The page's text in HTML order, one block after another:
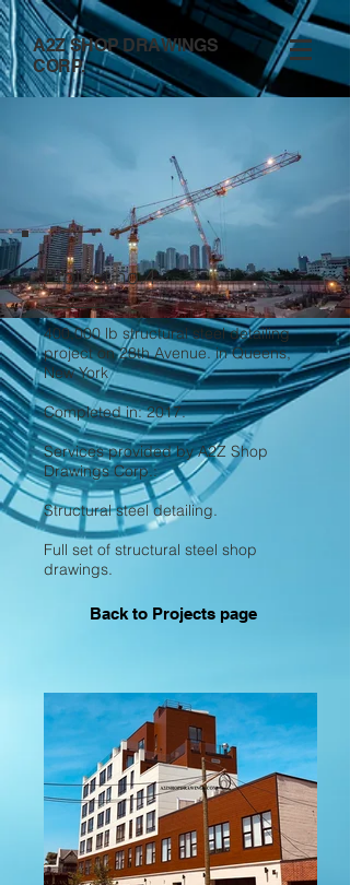
A2Z SHOP DRAWINGS
CORP.
Project no.4
400,000 lb structural steel detailing
project on 28th Avenue. in Queens,
New York
Completed in: 2017.
Services provided by A2Z Shop
Drawings Corp.:
Structural steel detailing.
Full set of structural steel shop
drawings.
Back to Projects page